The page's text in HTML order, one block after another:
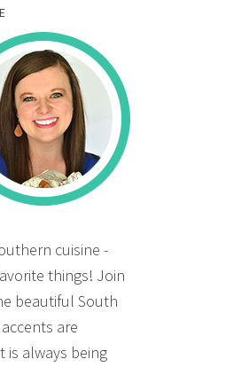
cuisine -
things! Join
beautiful South
are
is always being